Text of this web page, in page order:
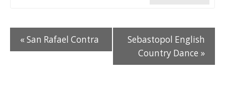
« San Rafael Contra
Sebastopol English
Country Dance »